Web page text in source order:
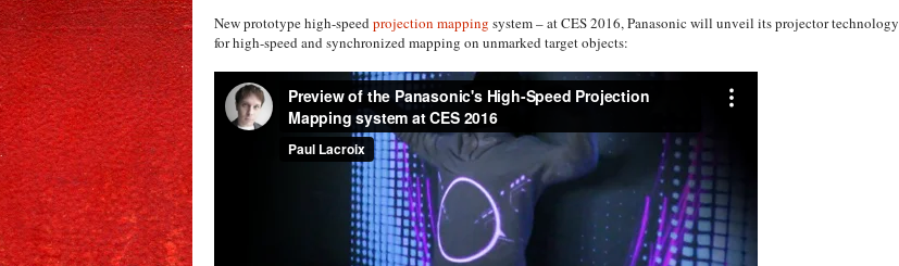
New prototype high-speed projection mapping system – at CES 2016, Panasonic will unveil its projector technology
for high-speed and synchronized mapping on unmarked target objects: